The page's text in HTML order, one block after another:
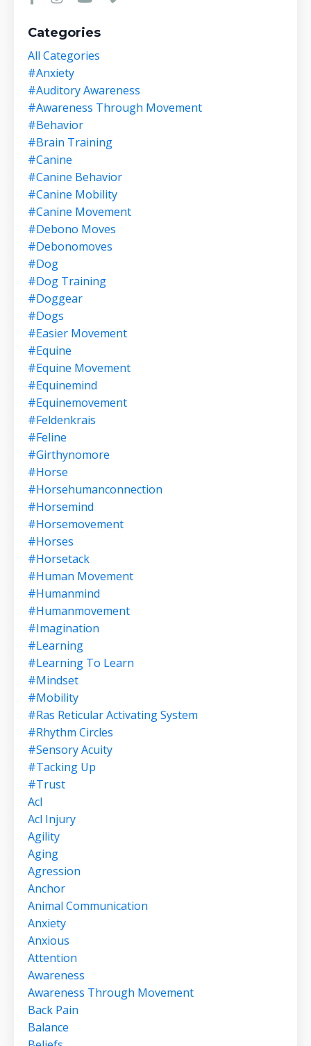
Categories
All Categories
#anxiety
#auditory Awareness
#awareness Through Movement
#behavior
#brain Training
#canine
#canine Behavior
#canine Mobility
#canine Movement
#debono Moves
#debonomoves
#dog
#dog Training
#doggear
#dogs
#easier Movement
#equine
#equine Movement
#equinemind
#equinemovement
#feldenkrais
#feline
#girthynomore
#horse
#horsehumanconnection
#horsemind
#horsemovement
#horses
#horsetack
#human Movement
#humanmind
#humanmovement
#imagination
#learning
#learning To Learn
#mindset
#mobility
#ras Reticular Activating System
#rhythm Circles
#sensory Acuity
#tacking Up
#trust
Acl
Acl Injury
Agility
Aging
Agression
Anchor
Animal Communication
Anxiety
Anxious
Attention
Awareness
Awareness Through Movement
Back Pain
Balance